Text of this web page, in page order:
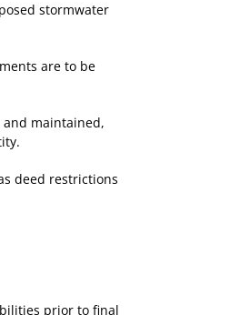
stormwater
are to be
maintained,
deed restrictions
prior to final